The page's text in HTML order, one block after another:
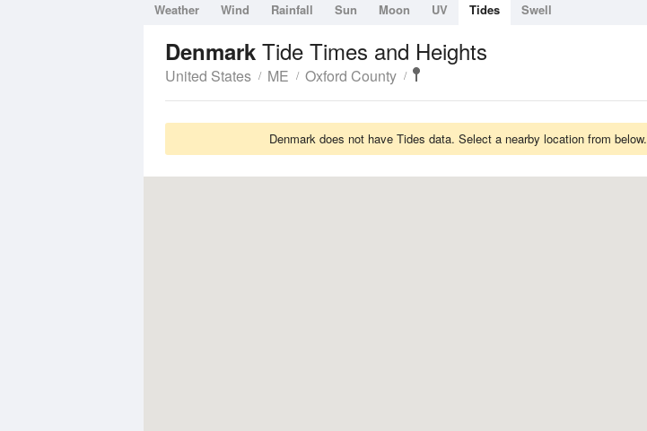
Weather Wind Rainfall Sun Moon UV Tides Swell
Denmark Tide Times and Heights
United States ME Oxford County
Denmark does not have Tides data. Select a nearby location from below.